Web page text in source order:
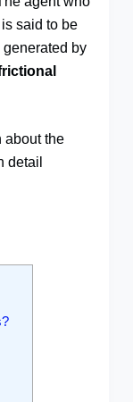
said to be
by
about the
detail